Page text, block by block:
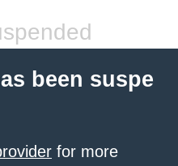
been suspe
for more